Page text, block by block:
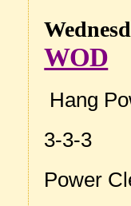
WOD
Hang
3-3-3
Power